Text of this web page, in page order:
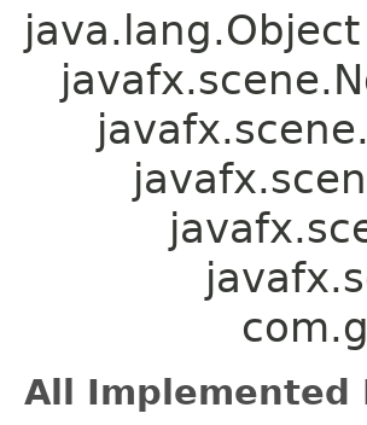
java.lang.Object
All Implemented